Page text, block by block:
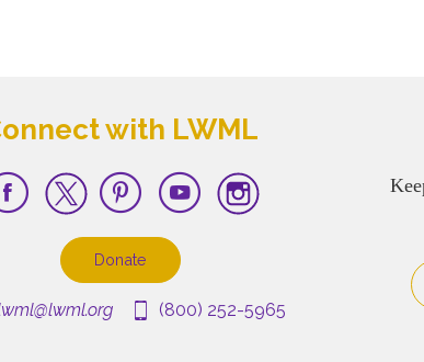
with LWML
Donate
(800) 252-5965